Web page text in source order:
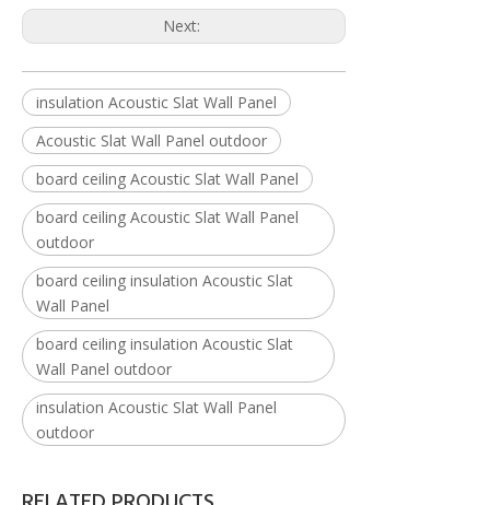
Next:
insulation Acoustic Slat Wall Panel
Acoustic Slat Wall Panel outdoor
board ceiling Acoustic Slat Wall Panel
board ceiling Acoustic Slat Wall Panel
outdoor
board ceiling insulation Acoustic Slat
Wall Panel
board ceiling insulation Acoustic Slat
Wall Panel outdoor
insulation Acoustic Slat Wall Panel
outdoor